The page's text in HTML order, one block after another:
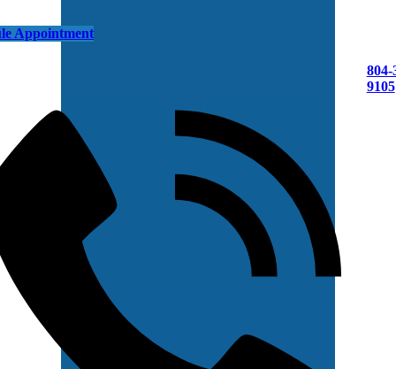
Appointment
804-
9105